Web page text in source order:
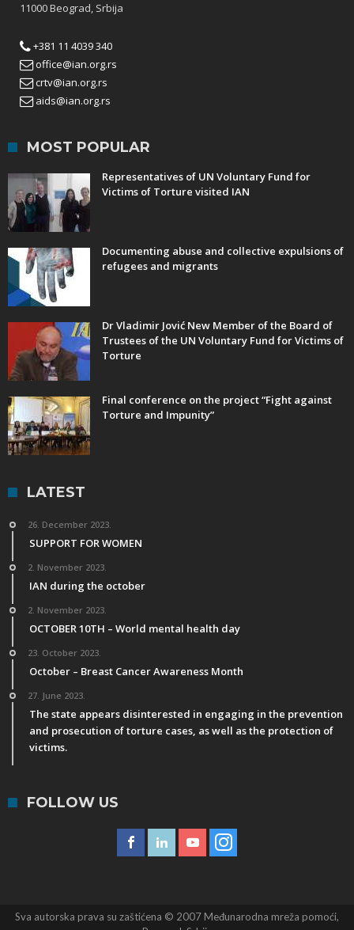
11000 Beograd, Srbija
+381 11 4039 340
office@ian.org.rs
crtv@ian.org.rs
aids@ian.org.rs
MOST POPULAR
Representatives of UN Voluntary Fund for
Victims of Torture visited IAN
Documenting abuse and collective expulsions of
refugees and migrants
Dr Vladimir Jović New Member of the Board of
Trustees of the UN Voluntary Fund for Victims of
Torture
Final conference on the project “Fight against
Torture and Impunity”
LATEST
26. December 2023.
SUPPORT FOR WOMEN
2. November 2023.
IAN during the october
2. November 2023.
OCTOBER 10TH – World mental health day
23. October 2023.
October – Breast Cancer Awareness Month
27. June 2023.
The state appears disinterested in engaging in the prevention
and prosecution of torture cases, as well as the protection of
victims.
FOLLOW US
Sva autorska prava su zaštićena © 2007 Međunarodna mreža pomoći,